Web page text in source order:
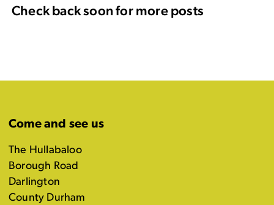
Check back soon for more posts
Come and see us
The Hullabaloo
Borough Road
Darlington
County Durham